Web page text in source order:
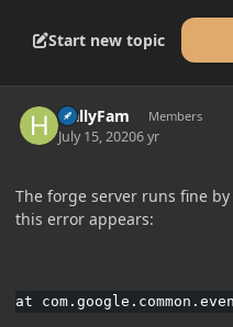
Start new topic
HallyFam Members
July 15, 20206 yr
The forge server runs fine
this error appears:
at